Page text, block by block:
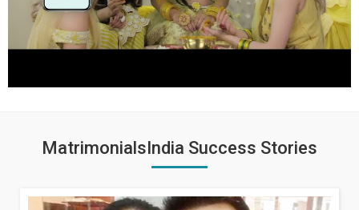
MatrimonialsIndia Success Stories